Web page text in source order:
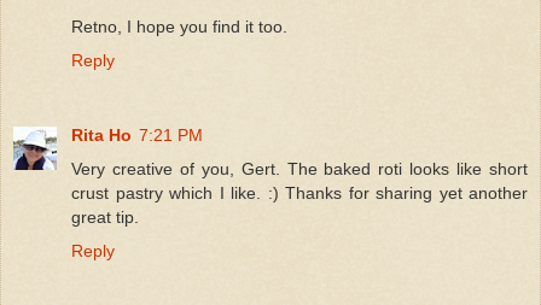
Retno, I hope you find it too.
Reply
Rita Ho 7:21 PM
Very creative of you, Gert. The baked roti looks like short
crust pastry which I like. :) Thanks for sharing yet another
great tip.
Reply